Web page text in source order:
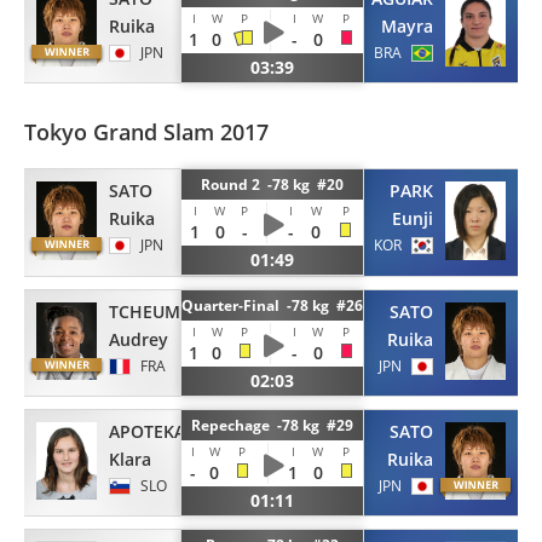
Ruika
JPN
I W P I W P
1 0 -
0
03:39
Mayra
BRA
Tokyo Grand Slam 2017
SATO
Ruika
JPN
Round 2 -78 kg #20
I W P I W P
1 0 - -
0
01:49
PARK
Eunji
KOR
TCHEUMEO
Audrey
FRA
Quarter-Final -78 kg #26
I W P I W P
1 0 -
0
02:03
SATO
Ruika
JPN
APOTEKAR
Klara
SLO
Repechage -78 kg #29
I W P I W P
- 0 1
0
01:11
SATO
Ruika
JPN